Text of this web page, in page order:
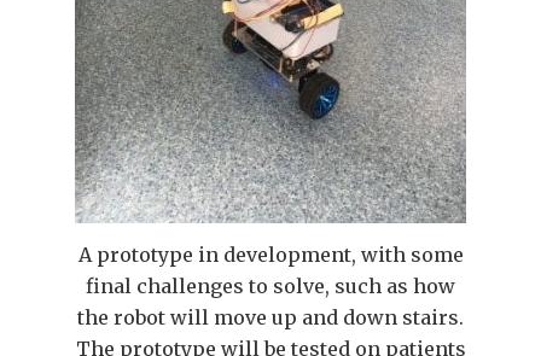
A prototype in development, with some
final challenges to solve, such as how
the robot will move up and down stairs.
The prototype will be tested on patients